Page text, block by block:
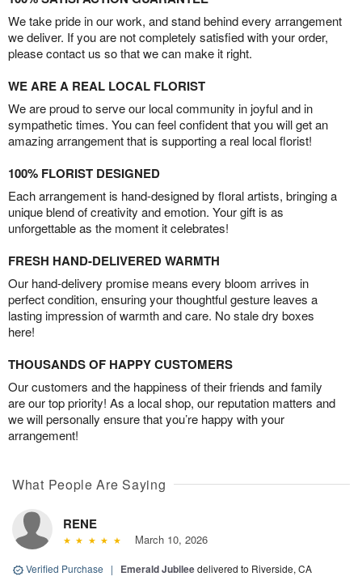
We take pride in our work, and stand behind every arrangement
we deliver. If you are not completely satisfied with your order,
please contact us so that we can make it right.
WE ARE A REAL LOCAL FLORIST
We are proud to serve our local community in joyful and in
sympathetic times. You can feel confident that you will get an
amazing arrangement that is supporting a real local florist!
100% FLORIST DESIGNED
Each arrangement is hand-designed by floral artists, bringing a
unique blend of creativity and emotion. Your gift is as
unforgettable as the moment it celebrates!
FRESH HAND-DELIVERED WARMTH
Our hand-delivery promise means every bloom arrives in
perfect condition, ensuring your thoughtful gesture leaves a
lasting impression of warmth and care. No stale dry boxes
here!
THOUSANDS OF HAPPY CUSTOMERS
Our customers and the happiness of their friends and family
are our top priority! As a local shop, our reputation matters and
we will personally ensure that you’re happy with your
arrangement!
What People Are Saying
RENE
March 10, 2026
Verified Purchase | Emerald Jubileedelivered to Riverside, CA